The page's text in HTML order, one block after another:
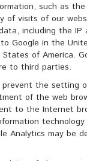
such as
of visits of our
including the
Google in the
of America.
to third parties.
the setting
of the web
to the Internet
Analytics may be